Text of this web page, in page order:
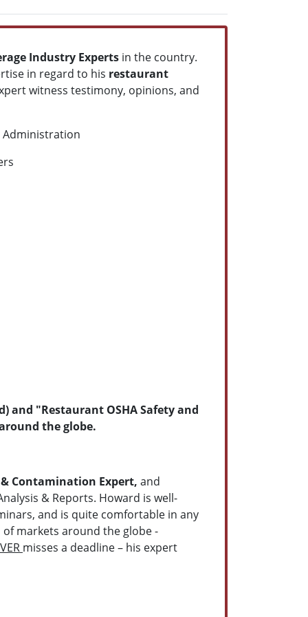
Industry Experts in the country.
in regard to his restaurant
witness testimony, opinions, and
Administration
and "Restaurant OSHA Safety and
the globe.
Contamination Expert, and
& Reports. Howard is well-
and is quite comfortable in any
markets around the globe -
misses a deadline – his expert